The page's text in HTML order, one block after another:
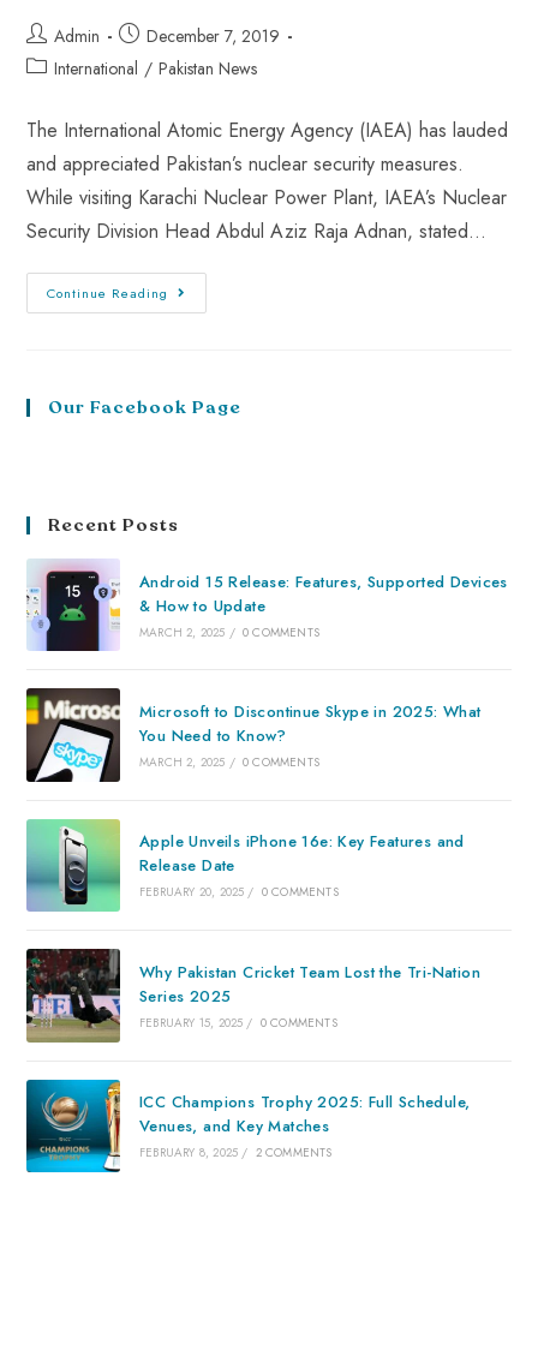
Admin
December 7, 2019
International / Pakistan News
The International Atomic Energy Agency (IAEA) has lauded
and appreciated Pakistan’s nuclear security measures.
While visiting Karachi Nuclear Power Plant, IAEA’s Nuclear
Security Division Head Abdul Aziz Raja Adnan, stated…
Continue Reading
Our Facebook Page
Recent Posts
Android 15 Release: Features, Supported Devices
& How to Update
MARCH 2, 2025 / 0 COMMENTS
Microsoft to Discontinue Skype in 2025: What
You Need to Know?
MARCH 2, 2025 / 0 COMMENTS
Apple Unveils iPhone 16e: Key Features and
Release Date
FEBRUARY 20, 2025 / 0 COMMENTS
Why Pakistan Cricket Team Lost the Tri-Nation
Series 2025
FEBRUARY 15, 2025 / 0 COMMENTS
ICC Champions Trophy 2025: Full Schedule,
Venues, and Key Matches
FEBRUARY 8, 2025 / 2 COMMENTS